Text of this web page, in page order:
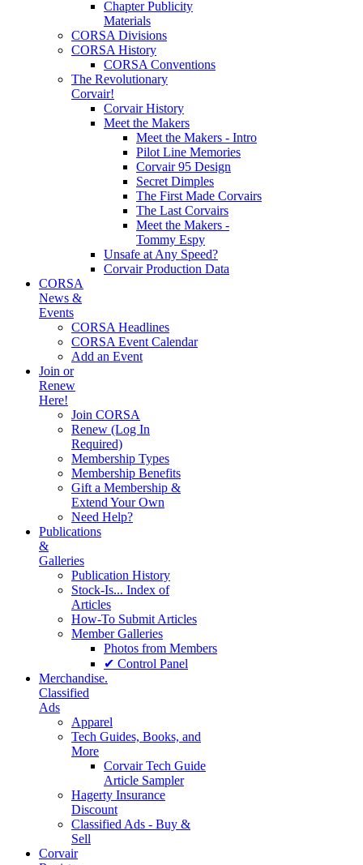
Chapter Publicity
Materials
CORSA Divisions
CORSA History
CORSA Conventions
The Revolutionary
Corvair!
Corvair History
Meet the Makers
Meet the Makers - Intro
Pilot Line Memories
Corvair 95 Design
Secret Dimples
The First Made Corvairs
The Last Corvairs
Meet the Makers -
Tommy Espy
Unsafe at Any Speed?
Corvair Production Data
CORSA
News &
Events
CORSA Headlines
CORSA Event Calendar
Add an Event
Join or
Renew
Here!
Join CORSA
Renew (Log In
Required)
Membership Types
Membership Benefits
Gift a Membership &
Extend Your Own
Need Help?
Publications
&
Galleries
Publication History
Stock-Is... Index of
Articles
How-To Submit Articles
Member Galleries
Photos from Members
✔ Control Panel
Merchandise.
Classified
Ads
Apparel
Tech Guides, Books, and
More
Corvair Tech Guide
Article Sampler
Hagerty Insurance
Discount
Classified Ads - Buy &
Sell
Corvair